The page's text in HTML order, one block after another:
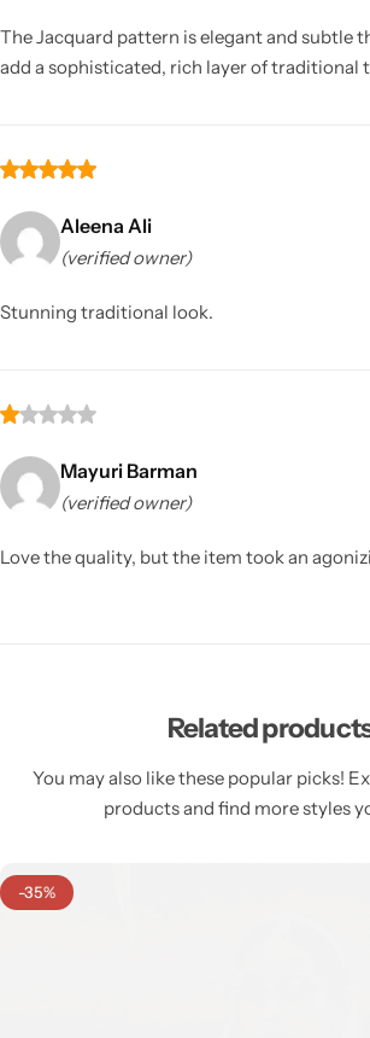
The Jacquard pattern is elegant and subtle
add a sophisticated, rich layer of traditional
Aleena Ali
(verified owner)
Stunning traditional look.
Mayuri Barman
(verified owner)
Love the quality, but the item took an
Related
You may also like these popular picks!
products and find more styles
-35%